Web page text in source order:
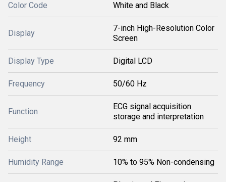
Color Code White and Black
Display
7-inch High-Resolution Color
Screen
Display Type Digital LCD
Frequency 50/60 Hz
Function
ECG signal acquisition
storage and interpretation
Height 92 mm
Humidity Range 10% to 95% Non-condensing